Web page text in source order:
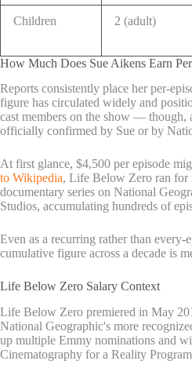
Children 2 (adult)
How Much Does Sue Aikens Earn
Reports consistently place her per-
figure has circulated widely and
cast members on the show — though,
officially confirmed by Sue or by
At first glance, $4,500 per episode
to Wikipedia, Life Below Zero ran for
documentary series on National
Studios, accumulating hundreds of
Even as a recurring rather than every-
cumulative figure across a decade is
Life Below Zero Salary Context
Life Below Zero premiered in May
National Geographic's more
up multiple Emmy nominations and
Cinematography for a Reality